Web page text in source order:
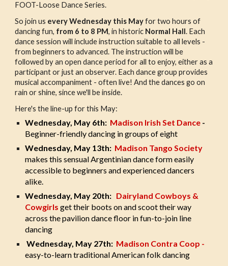
FOOT-Loose Dance Series.
So join us every Wednesday this Mayfor two hours of
dancing fun, from 6 to 8 PM, in historic Normal Hall. Each
dance session will include instruction suitable to all levels -
from beginners to advanced. The instruction will be
followed by an open dance period for all to enjoy, either as a
participant or just an observer. Each dance group provides
musical accompaniment - often live! And the dances go on
rain or shine, since we'll be inside.
Here's the line-up for this May:
Wednesday, May 6th: Madison Irish Set Dance -
Beginner-friendly dancing in groups of eight
Wednesday, May 13th: Madison Tango Society
makes this sensual Argentinian dance form easily
accessible to beginners and experienced dancers
alike.
Wednesday, May 20th: Dairyland Cowboys &
Cowgirls get their boots on and scoot their way
across the pavilion dance floor in fun-to-join line
dancing
Wednesday, May 27th: Madison Contra Coop -
easy-to-learn traditional American folk dancing